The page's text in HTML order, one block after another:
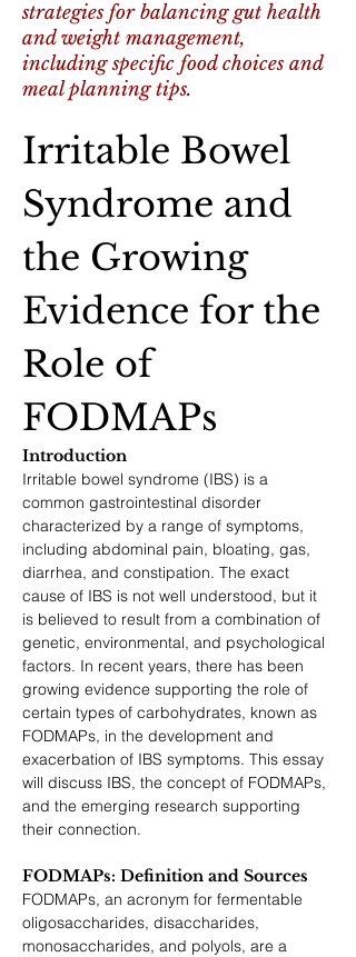
strategies for balancing gut health
and weight management,
including specific food choices and
meal planning tips.
Irritable Bowel
Syndrome and
the Growing
Evidence for the
Role of
FODMAPs
Introduction
Irritable bowel syndrome (IBS) is a
common gastrointestinal disorder
characterized by a range of symptoms,
including abdominal pain, bloating, gas,
diarrhea, and constipation. The exact
cause of IBS is not well understood, but it
is believed to result from a combination of
genetic, environmental, and psychological
factors. In recent years, there has been
growing evidence supporting the role of
certain types of carbohydrates, known as
FODMAPs, in the development and
exacerbation of IBS symptoms. This essay
will discuss IBS, the concept of FODMAPs,
and the emerging research supporting
their connection.
FODMAPs: Definition and Sources
FODMAPs, an acronym for fermentable
oligosaccharides, disaccharides,
monosaccharides, and polyols, are a